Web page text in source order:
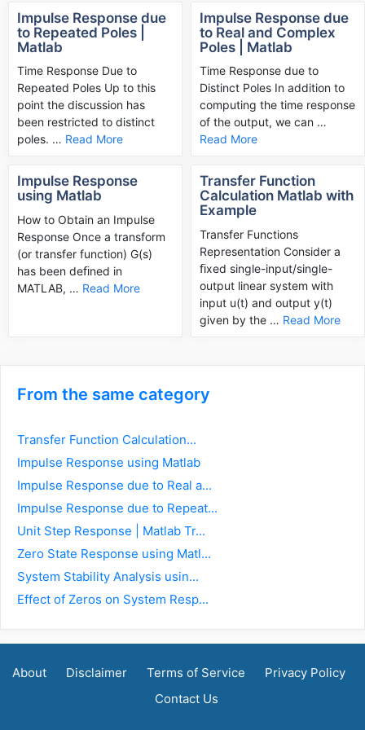
Impulse Response due
to Repeated Poles |
Matlab
­Time Response Due to
Repeated Poles Up to this
point the discussion has
been restricted to distinct
poles. … Read More
Impulse Response due
to Real and Complex
Poles | Matlab
Time Response due to
Distinct Poles In addition to
computing the time response
of the output, we can …
Read More
Impulse Response
using Matlab
How to Obtain an Impulse
Response Once a transform
(or transfer function) G(s)
has been deﬁned in
MATLAB, … Read More
Transfer Function
Calculation Matlab with
Example
Transfer Functions
Representation Consider a
ﬁxed single-input/single-
output linear system with
input u(t) and output y(t)
given by the … Read More
From the same category
Transfer Function Calculation...
Impulse Response using Matlab
Impulse Response due to Real a...
Impulse Response due to Repeat...
Unit Step Response | Matlab Tr...
Zero State Response using Matl...
System Stability Analysis usin...
Effect of Zeros on System Resp...
About Disclaimer Terms of Service
Privacy Policy
Contact Us